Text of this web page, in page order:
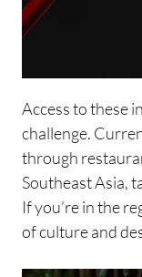
Access to these
challenge.
through
Southeast Asia,
If you’re in the
of culture and